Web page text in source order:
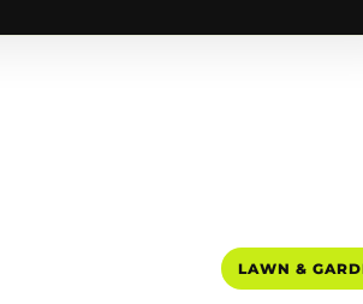
LAWN &